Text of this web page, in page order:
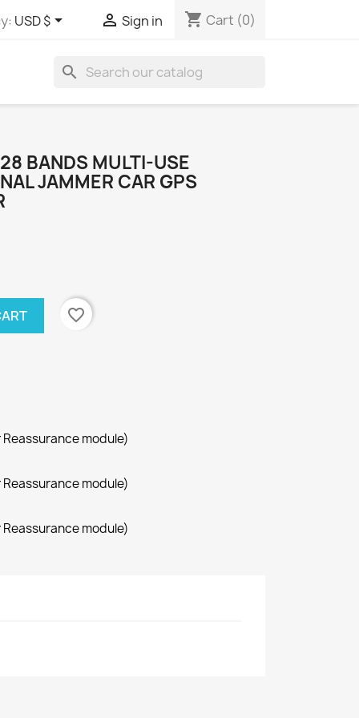
USD $  Sign in shopping_cart Cart (0)
search
BANDS MULTI-USE
JAMMER CAR GPS
favorite_border
module)
module)
module)